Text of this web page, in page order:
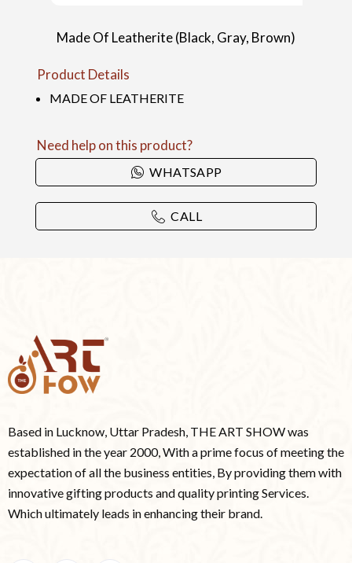
Made Of Leatherite (Black, Gray, Brown)
Product Details
MADE OF LEATHERITE
Need help on this product?
WHATSAPP
CALL
Based in Lucknow, Uttar Pradesh, THE ART SHOW was
established in the year 2000, With a prime focus of meeting the
expectation of all the business entities, By providing them with
innovative gifting products and quality printing Services.
Which ultimately leads in enhancing their brand.